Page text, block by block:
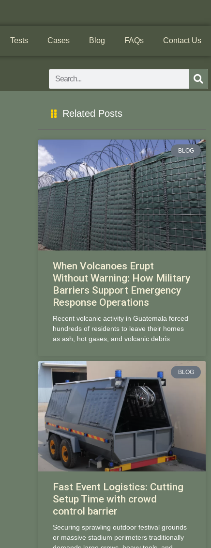
Tests Cases Blog FAQs Contact Us
Search
Related Posts
BLOG
When Volcanoes Erupt
Without Warning: How Military
Barriers Support Emergency
Response Operations
Recent volcanic activity in Guatemala forced
hundreds of residents to leave their homes
as ash, hot gases, and volcanic debris
BLOG
Fast Event Logistics: Cutting
Setup Time with crowd
control barrier
Securing sprawling outdoor festival grounds
or massive stadium perimeters traditionally